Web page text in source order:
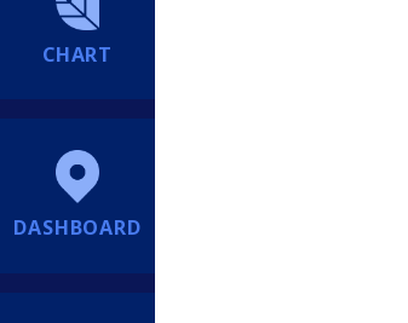
CHART
DASHBOARD